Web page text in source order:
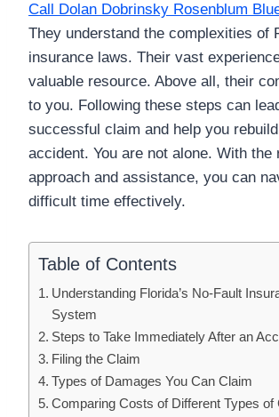
Call Dolan Dobrinsky Rosenblum
They understand the complexities of
insurance laws. Their vast
valuable resource. Above all, their
to you. Following these steps can
successful claim and help you
accident. You are not alone. With the
approach and assistance, you can
difficult time effectively.
Table of Contents
Understanding Florida’s No-Fault
System
Steps to Take Immediately After an
Filing the Claim
Types of Damages You Can Claim
Comparing Costs of Different Types of